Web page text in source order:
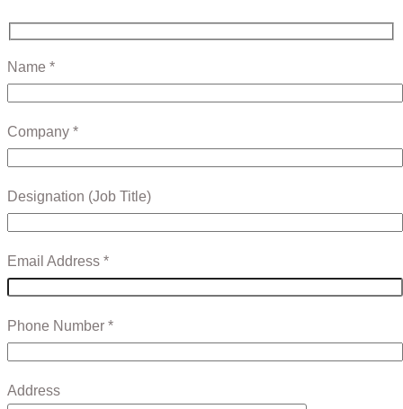
Name *
Company *
Designation (Job Title)
Email Address *
Phone Number *
Address